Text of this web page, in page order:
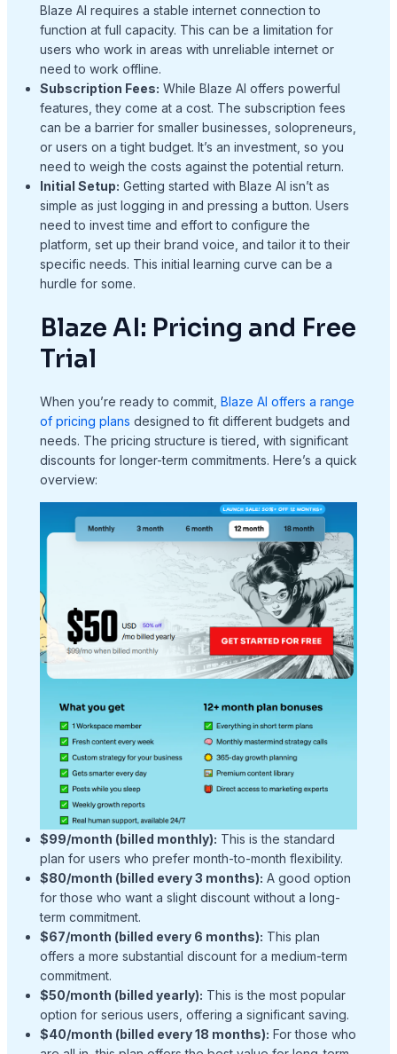
Blaze AI requires a stable internet connection to
function at full capacity. This can be a limitation for
users who work in areas with unreliable internet or
need to work offline.
Subscription Fees: While Blaze AI offers powerful
features, they come at a cost. The subscription fees
can be a barrier for smaller businesses, solopreneurs,
or users on a tight budget. It’s an investment, so you
need to weigh the costs against the potential return.
Initial Setup: Getting started with Blaze AI isn’t as
simple as just logging in and pressing a button. Users
need to invest time and effort to configure the
platform, set up their brand voice, and tailor it to their
specific needs. This initial learning curve can be a
hurdle for some.
Blaze AI: Pricing and Free
Trial
When you’re ready to commit, Blaze AI offers a range
of pricing plans designed to fit different budgets and
needs. The pricing structure is tiered, with significant
discounts for longer-term commitments. Here’s a quick
overview:
$99/month (billed monthly): This is the standard
plan for users who prefer month-to-month flexibility.
$80/month (billed every 3 months): A good option
for those who want a slight discount without a long-
term commitment.
$67/month (billed every 6 months): This plan
offers a more substantial discount for a medium-term
commitment.
$50/month (billed yearly): This is the most popular
option for serious users, offering a significant saving.
$40/month (billed every 18 months): For those who